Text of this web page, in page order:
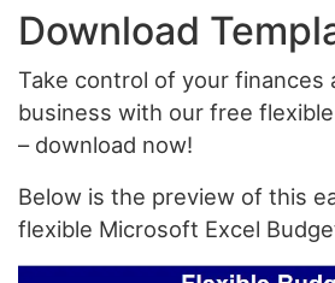
Download
Take control of your finances
business with our free
– download now!
Below is the preview of this
flexible Microsoft Excel